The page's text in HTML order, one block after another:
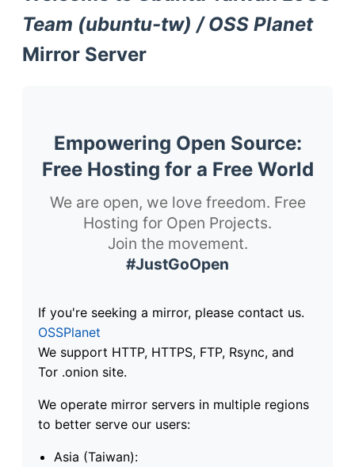
Team (ubuntu-tw) / OSS Planet
Mirror Server
Empowering Open Source:
Free Hosting for a Free World
We are open, we love freedom. Free
Hosting for Open Projects.
Join the movement.
#JustGoOpen
If you're seeking a mirror, please contact us.
OSSPlanet
We support HTTP, HTTPS, FTP, Rsync, and
Tor .onion site.
We operate mirror servers in multiple regions
to better serve our users:
Asia (Taiwan):